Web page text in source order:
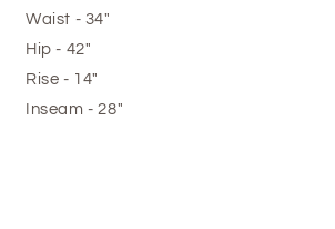
Waist - 34"
Hip -
Rise - 14"
Inseam - 28"